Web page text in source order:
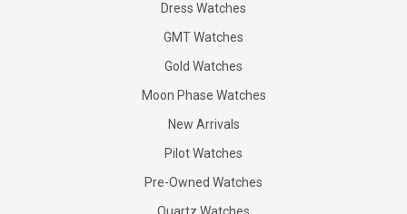
Dress Watches
GMT Watches
Gold Watches
Moon Phase Watches
New Arrivals
Pilot Watches
Pre-Owned Watches